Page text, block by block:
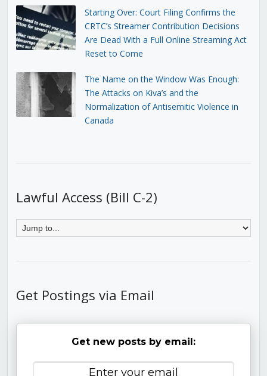
Starting Over: Court Filing Confirms the
CRTC’s Streamer Contribution Decisions
Are Dead With a Full Online Streaming Act
Reset to Come
The Name on the Window Was Enough:
The Attacks on Kiva’s and the
Normalization of Antisemitic Violence in
Canada
Lawful Access (Bill C-2)
Get Postings via Email
Get new posts by email: